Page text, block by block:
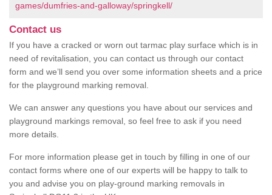
games/dumfries-and-galloway/springkell/
Contact us
If you have a cracked or worn out tarmac play surface which is in
need of revitalisation, you can contact us through our contact
form and we’ll send you over some information sheets and a price
for the playground marking removal.
We can answer any questions you have about our services and
playground markings removal, so feel free to ask if you need
more details.
For more information please get in touch by filling in one of our
contact forms where one of our experts will be happy to talk to
you and advise you on play-ground marking removals in